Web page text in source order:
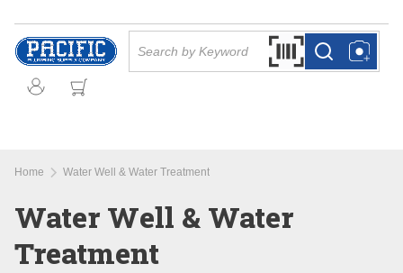
Skip to main content
Search by Barcode
more infomore info
Home Water Well & Water Treatment
Water Well & Water
Treatment